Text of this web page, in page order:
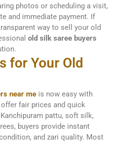
photos or scheduling a visit,
and immediate payment. If
way to sell your old
old silk saree buyers
for Your Old
near me is now easy with
fair prices and quick
pattu, soft silk,
buyers provide instant
and zari quality. Most